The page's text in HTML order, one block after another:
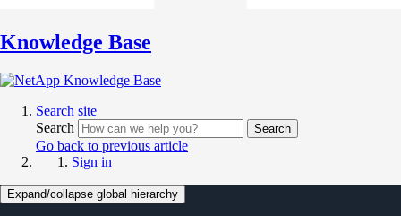
Knowledge Base
Search site
Search
Search
Go back to previous article
Sign in
Expand/collapse global hierarchy